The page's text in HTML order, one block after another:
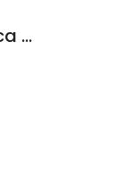
Stewart Hoyer, Finance of America Mortgage LLC